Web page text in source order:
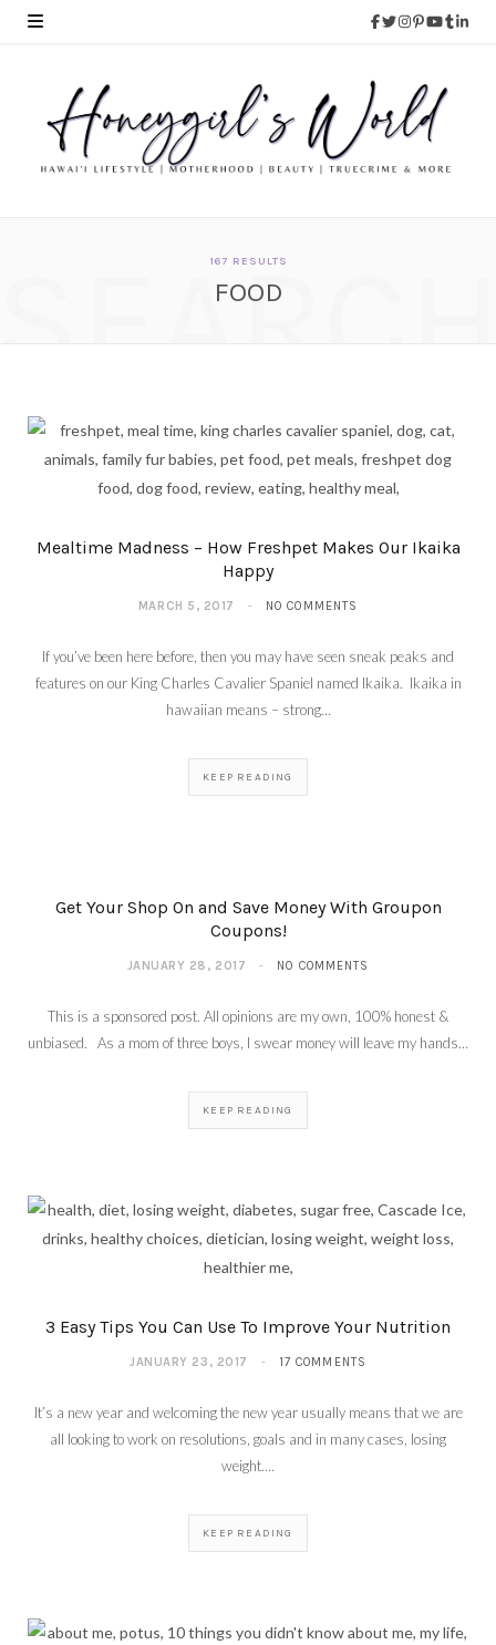
167 RESULTS
FOOD
Mealtime Madness – How Freshpet Makes Our Ikaika
Happy
MARCH 5, 2017 NO COMMENTS
If you’ve been here before, then you may have seen sneak peaks and
features on our King Charles Cavalier Spaniel named Ikaika. Ikaika in
hawaiian means – strong…
KEEP READING
Get Your Shop On and Save Money With Groupon
Coupons!
JANUARY 28, 2017 NO COMMENTS
This is a sponsored post. All opinions are my own, 100% honest &
unbiased. As a mom of three boys, I swear money will leave my hands…
KEEP READING
3 Easy Tips You Can Use To Improve Your Nutrition
JANUARY 23, 2017 17 COMMENTS
It’s a new year and welcoming the new year usually means that we are
all looking to work on resolutions, goals and in many cases, losing
weight.…
KEEP READING